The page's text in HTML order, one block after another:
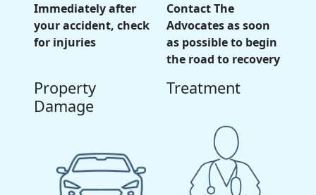
Immediately after
your accident, check
for injuries
Contact The
Advocates as soon
as possible to begin
the road to recovery
Property
Damage
Treatment